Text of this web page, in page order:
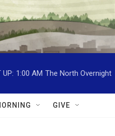
UP: 1:00 AM The North Overnight
GIVE